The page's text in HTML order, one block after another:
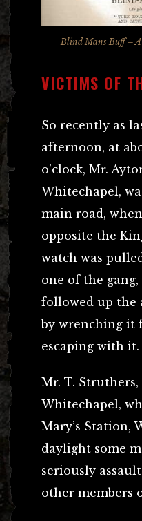
Blind Mans Buff – A
VICTIMS OF
So recently as
afternoon, at
o’clock, Mr.
Whitechapel,
main road,
opposite the
watch was
one of the
followed up the
by wrenching it
escaping with it.
Mr. T.
Whitechapel,
Mary’s Station,
daylight some
seriously
other members